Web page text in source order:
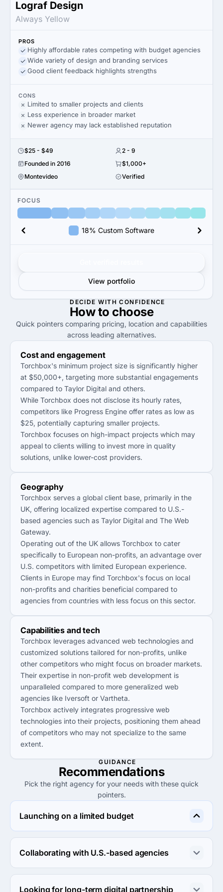
Lograf Design
Always Yellow
PROS
Highly affordable rates competing with budget agencies
Wide variety of design and branding services
Good client feedback highlights strengths
CONS
Limited to smaller projects and clients
Less experience in broader market
Newer agency may lack established reputation
$25 - $49
2 - 9
Founded in 2016
$1,000+
Montevideo
Verified
FOCUS
18% Custom Software
View portfolio
DECIDE WITH CONFIDENCE
How to choose
Quick pointers comparing pricing, location and capabilities
across leading alternatives.
Cost and engagement
Torchbox's minimum project size is significantly higher
at $50,000+, targeting more substantial engagements
compared to Taylor Digital and others.
While Torchbox does not disclose its hourly rates,
competitors like Progress Engine offer rates as low as
$25, potentially capturing smaller projects.
Torchbox focuses on high-impact projects which may
appeal to clients willing to invest more in quality
solutions, unlike lower-cost providers.
Geography
Torchbox serves a global client base, primarily in the
UK, offering localized expertise compared to U.S.-
based agencies such as Taylor Digital and The Web
Gateway.
Operating out of the UK allows Torchbox to cater
specifically to European non-profits, an advantage over
U.S. competitors with limited European experience.
Clients in Europe may find Torchbox's focus on local
non-profits and charities beneficial compared to
agencies from countries with less focus on this sector.
Capabilities and tech
Torchbox leverages advanced web technologies and
customized solutions tailored for non-profits, unlike
other competitors who might focus on broader markets.
Their expertise in non-profit web development is
unparalleled compared to more generalized web
agencies like Iversoft or Vartheta.
Torchbox actively integrates progressive web
technologies into their projects, positioning them ahead
of competitors who may not specialize to the same
extent.
GUIDANCE
Recommendations
Pick the right agency for your needs with these quick
pointers.
Launching on a limited budget
Consider Progress Engine or Charu Mindworks, both
offer lower project minimums and affordable hourly
rates, making them ideal for tighter budgets.
Collaborating with U.S.-based agencies
Taylor Digital and Vartheta are strong choices due to
their U.S. locations and focus on helping clients succeed
Looking for long-term digital partnership